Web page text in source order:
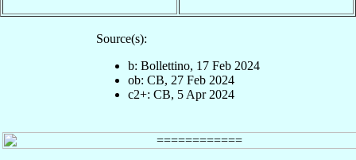
Source(s):
b: Bollettino, 17 Feb 2024
ob: CB, 27 Feb 2024
c2+: CB, 5 Apr 2024